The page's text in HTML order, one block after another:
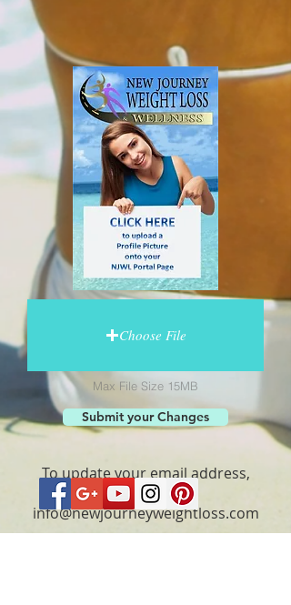
Choose File
Max File Size 15MB
Submit your Changes
To update your email address,
please email
info@newjourneyweightloss.com